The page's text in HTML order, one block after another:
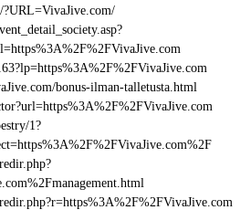
bonus-ilman-talletusta.html
1?